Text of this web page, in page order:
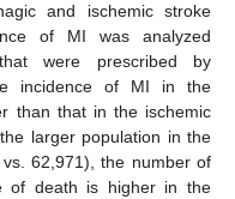
and ischemic stroke
of MI was analyzed
were prescribed by
incidence of MI in the
than that in the ischemic
larger population in the
62,971), the number of
of death is higher in the